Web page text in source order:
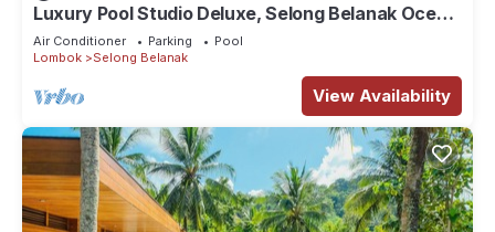
Luxury Pool Studio Deluxe, Selong Belanak Ocean
View, Selong Selo Resort
Air Conditioner Parking
Pool
Lombok
Selong Belanak
View Availability